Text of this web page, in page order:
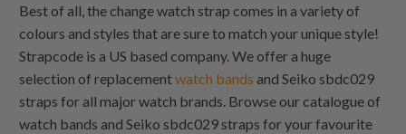
Best of all, the change watch strap comes in a variety of
colours and styles that are sure to match your unique style!
Strapcode is a US based company. We offer a huge
selection of replacementwatch bands and Seiko sbdc029
straps for all major watch brands. Browse our catalogue of
watch bands and Seiko sbdc029 straps for your favourite